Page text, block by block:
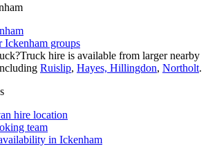
groups
Truck hire is available from larger nearby
Ruislip, Hayes, Hillingdon, Northolt.
hire location
team
in Ickenham